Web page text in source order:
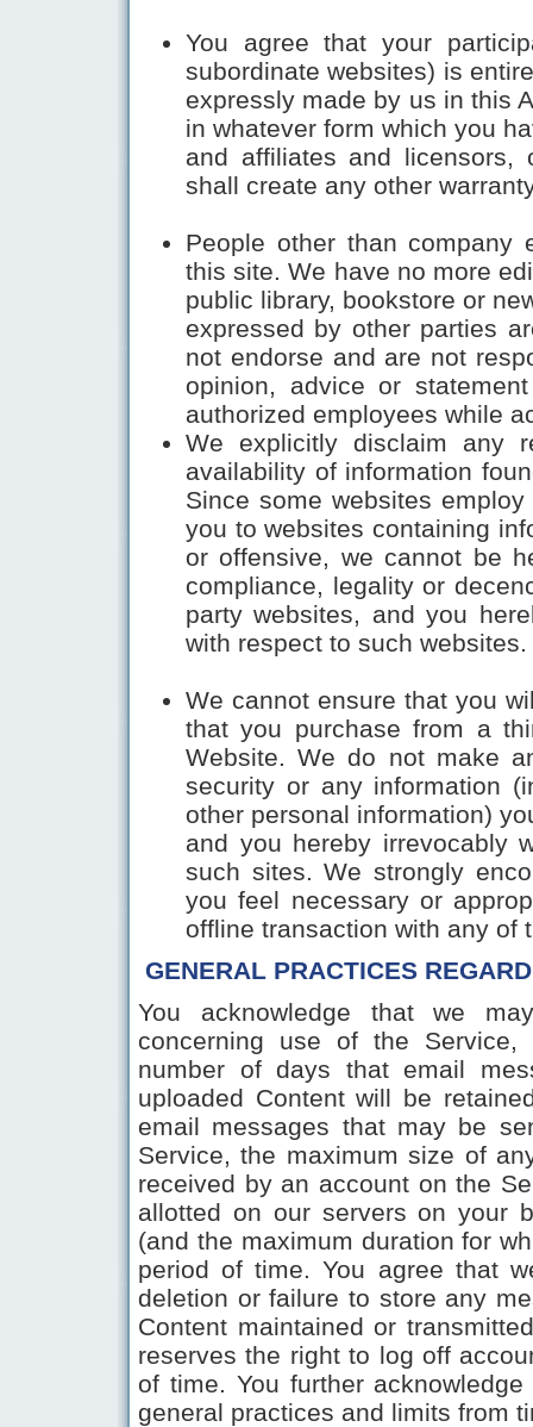
You agree that your
subordinate websites) is
expressly made by us in this
in whatever form which you
and affiliates and licensors,
shall create any other
People other than company
this site. We have no more
public library, bookstore or
expressed by other parties
not endorse and are not
opinion, advice or
authorized employees while
We explicitly disclaim any
availability of information
Since some websites
you to websites containing
or offensive, we cannot be
compliance, legality or
party websites, and you
with respect to such websites.
We cannot ensure that you
that you purchase from a
Website. We do not make
security or any information
other personal information)
and you hereby irrevocably
such sites. We strongly
you feel necessary or
offline transaction with any of
GENERAL PRACTICES
You acknowledge that we
concerning use of the Service,
number of days that email
uploaded Content will be
email messages that may be
Service, the maximum size of
received by an account on the
allotted on our servers on your
(and the maximum duration for
period of time. You agree that
deletion or failure to store any
Content maintained or
reserves the right to log off
of time. You further
general practices and limits from